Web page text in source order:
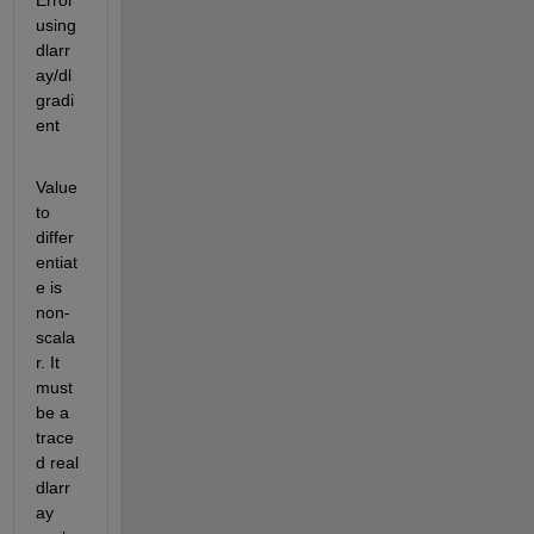
using
dlarr
ay/dl
gradi
ent
Value
to
differ
entiat
e is
non-
scala
r. It
must
be a
trace
d real
dlarr
ay